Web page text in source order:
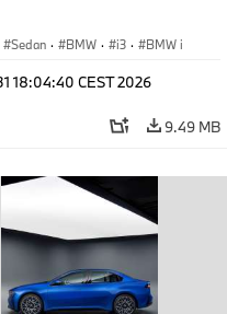
Sedan · BMW · i3 · BMW i
18:04:40 CEST 2026
9.49 MB